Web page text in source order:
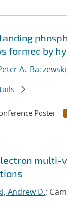
formed by
A.;
Poster
multi-
Andrew D.;